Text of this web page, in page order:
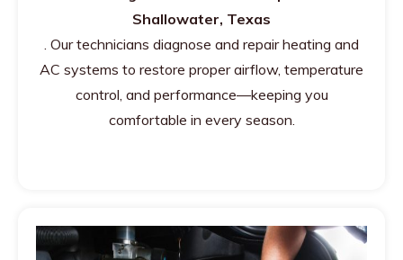
Shallowater, Texas
. Our technicians diagnose and repair heating and
AC systems to restore proper airflow, temperature
control, and performance—keeping you
comfortable in every season.